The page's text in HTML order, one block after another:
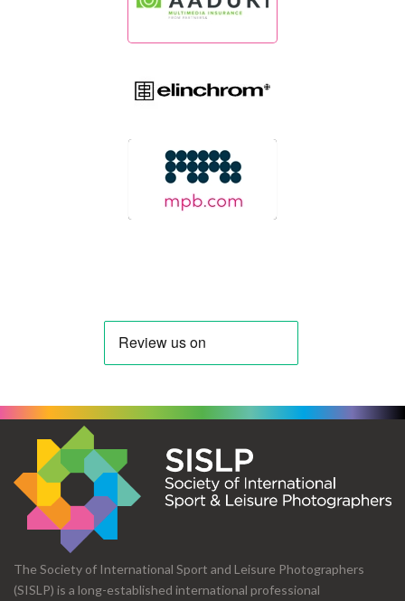
The Society of International Sport and Leisure Photographers
(SISLP) is a long-established international professional